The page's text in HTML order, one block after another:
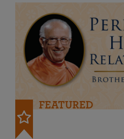
FEATURED